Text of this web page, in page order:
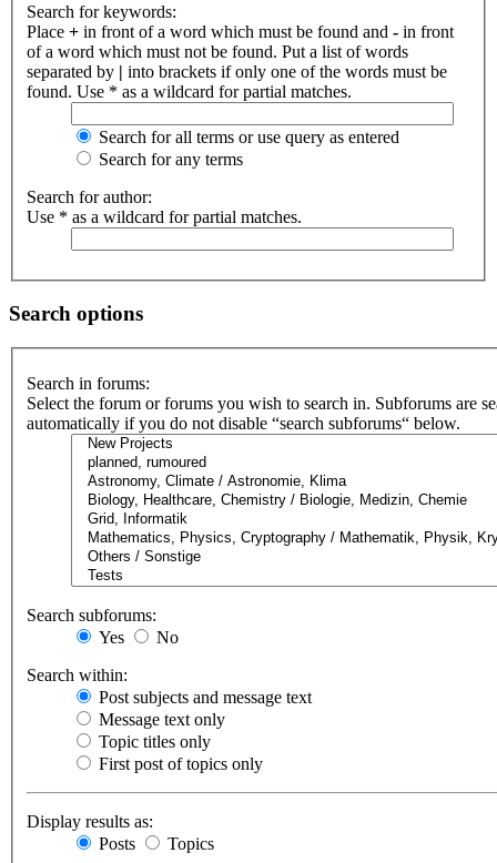
Search for keywords:
Place + in front of a word which must be found and - in front
of a word which must not be found. Put a list of words
separated by | into brackets if only one of the words must be
found. Use * as a wildcard for partial matches.
Search for all terms or use query as entered
Search for any terms
Search for author:
Use * as a wildcard for partial matches.
Search options
Search in forums:
Select the forum or forums you wish to search in. Subforums are
automatically if you do not disable “search subforums“ below.
Search subforums:
Yes
No
Search within:
Post subjects and message text
Message text only
Topic titles only
First post of topics only
Display results as:
Posts
Topics